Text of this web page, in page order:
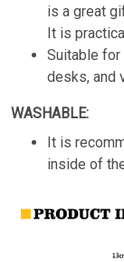
is a great
It is
Suitable for
desks, and
WASHABLE:
It is
inside of